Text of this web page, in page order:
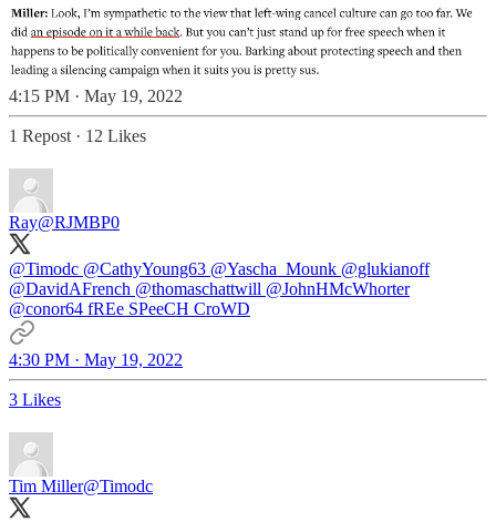
4:15 PM · May 19, 2022
1 Repost · 12 Likes
Ray@RJMBP0
@Timodc @CathyYoung63 @Yascha_Mounk @glukianoff
@DavidAFrench @thomaschattwill @JohnHMcWhorter
@conor64 fREe SPeeCH CroWD
4:30 PM · May 19, 2022
3 Likes
Tim Miller@Timodc